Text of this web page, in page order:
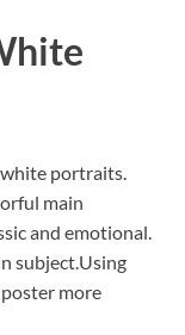
portraits.
main
and emotional.
subject.Using
more